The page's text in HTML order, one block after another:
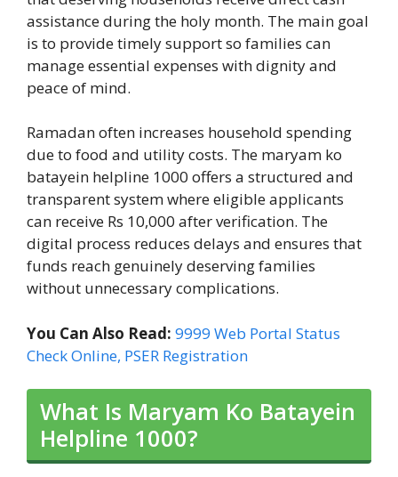
assistance during the holy month. The main goal
is to provide timely support so families can
manage essential expenses with dignity and
peace of mind.
Ramadan often increases household spending
due to food and utility costs. The maryam ko
batayein helpline 1000 offers a structured and
transparent system where eligible applicants
can receive Rs 10,000 after verification. The
digital process reduces delays and ensures that
funds reach genuinely deserving families
without unnecessary complications.
You Can Also Read: 9999 Web Portal Status
Check Online, PSER Registration
What Is Maryam Ko Batayein
Helpline 1000?